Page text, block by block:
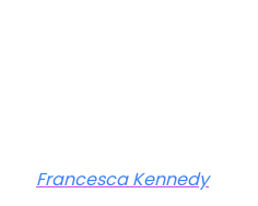
Francesca Kennedy